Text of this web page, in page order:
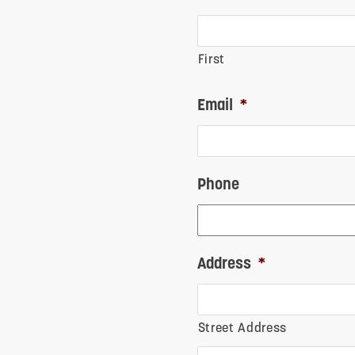
First
Email *
Phone
Address *
Street Address